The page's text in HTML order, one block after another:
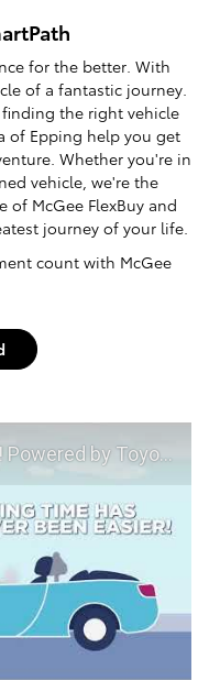
for the better. With
of a fantastic journey.
the right vehicle
of Epping help you get
Whether you're in
vehicle, we're the
of McGee FlexBuy and
journey of your life.
count with McGee
Path at McGee Toyota of Epping